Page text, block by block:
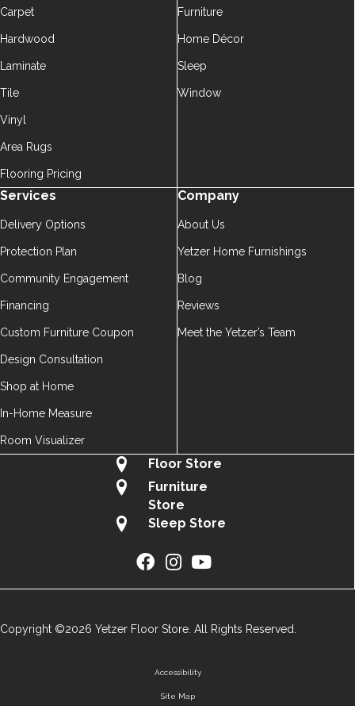
Carpet
Hardwood
Laminate
Tile
Vinyl
Area Rugs
Flooring Pricing
Furniture
Home Décor
Sleep
Window
Services
Delivery Options
Protection Plan
Community Engagement
Financing
Custom Furniture Coupon
Design Consultation
Shop at Home
In-Home Measure
Room Visualizer
Company
About Us
Yetzer Home Furnishings
Blog
Reviews
Meet the Yetzer’s Team
Floor Store
Furniture
Store
Sleep Store
Copyright ©2026 Yetzer Floor Store. All Rights Reserved.
Accessibility
Site Map